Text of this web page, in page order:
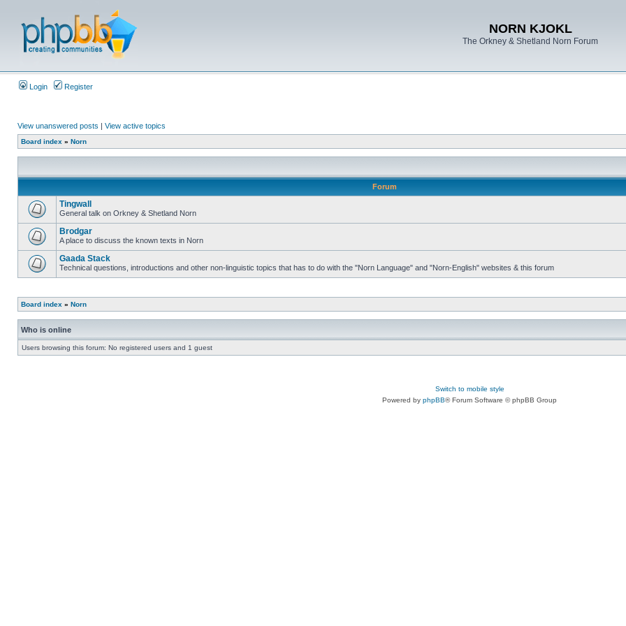
NORN KJOKL
The Orkney & Shetland Norn Forum
Login Register
View unanswered posts | View active topics
Board index » Norn
Forum
Tingwall
General talk on Orkney & Shetland Norn
Brodgar
A place to discuss the known texts in Norn
Gaada Stack
Technical questions, introductions and other non-linguistic topics that has to do with the "Norn Language" and "Norn-English" websites & this forum
Board index » Norn
Who is online
Users browsing this forum: No registered users and 1 guest
Switch to mobile style
Powered by phpBB® Forum Software © phpBB Group